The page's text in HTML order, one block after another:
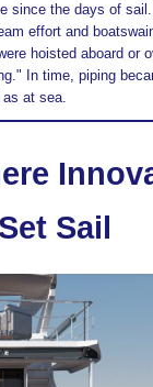
since the days of
effort and
hoisted aboard or
In time, piping
at sea.
Sail